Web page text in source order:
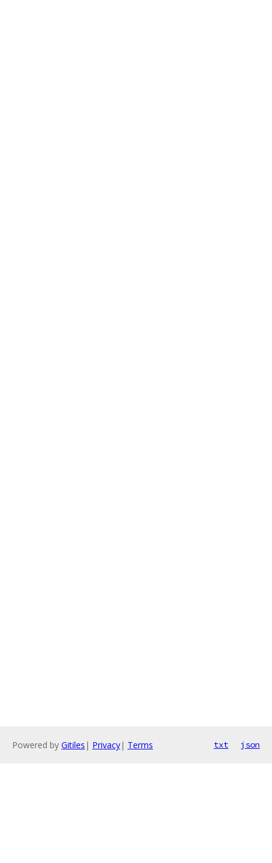
Powered by Gitiles | Privacy| Terms txt json